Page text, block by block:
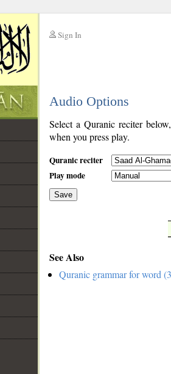
Sign In
Audio Options
Select a Quranic reciter
when you press play.
Quranic reciter
Play mode
Save
See Also
Quranic grammar for word